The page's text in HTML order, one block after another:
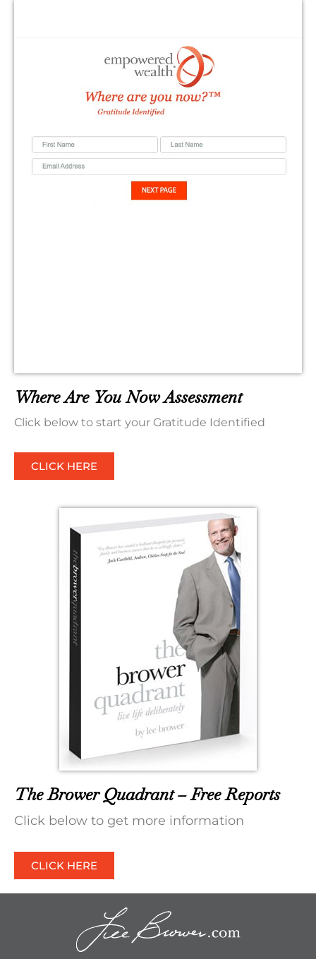
Where Are You Now Assessment
Click below to start your Gratitude Identified
CLICK HERE
The Brower Quadrant – Free Reports
Click below to get more information
CLICK HERE